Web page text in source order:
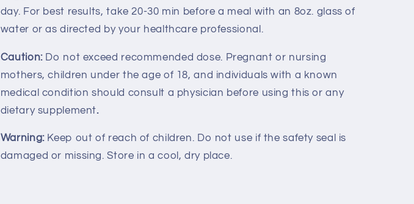
day. For best results, take 20-30 min before a meal with an 8oz. glass of
water or as directed by your healthcare professional.
Caution: Do not exceed recommended dose. Pregnant or nursing
mothers, children under the age of 18, and individuals with a known
medical condition should consult a physician before using this or any
dietary supplement.
Warning:Keep out of reach of children. Do not use if the safety seal is
damaged or missing. Store in a cool, dry place.